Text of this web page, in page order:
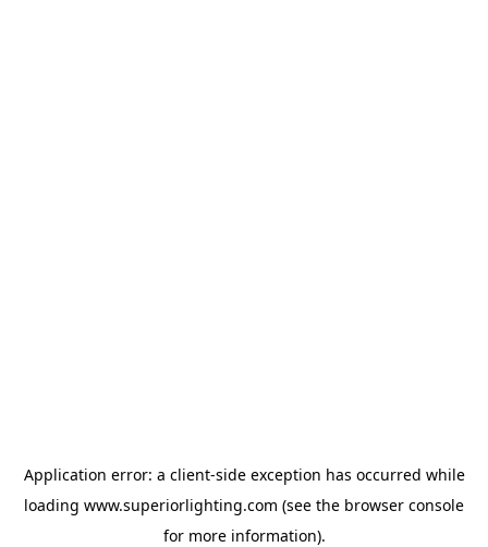
Application error: a client-side exception has occurred while
loading www.superiorlighting.com (see the browser console
for more information).